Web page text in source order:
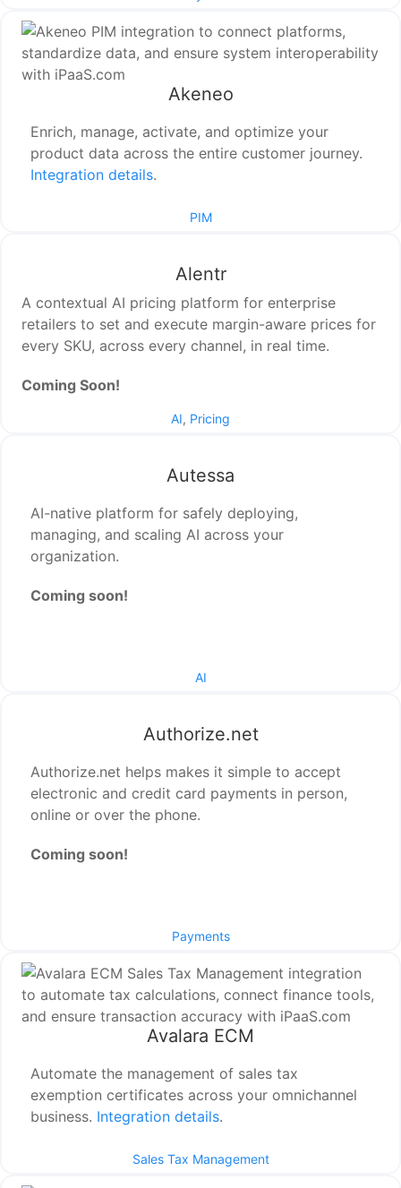
Akeneo
Enrich, manage, activate, and optimize your
product data across the entire customer journey.
Integration details.
PIM
Alentr
A contextual AI pricing platform for enterprise
retailers to set and execute margin-aware prices for
every SKU, across every channel, in real time.
Coming Soon!
AI, Pricing
Autessa
AI-native platform for safely deploying,
managing, and scaling AI across your
organization.
Coming soon!
AI
Authorize.net
Authorize.net helps makes it simple to accept
electronic and credit card payments in person,
online or over the phone.
Coming soon!
Payments
Avalara ECM
Automate the management of sales tax
exemption certificates across your omnichannel
business. Integration details.
Sales Tax Management